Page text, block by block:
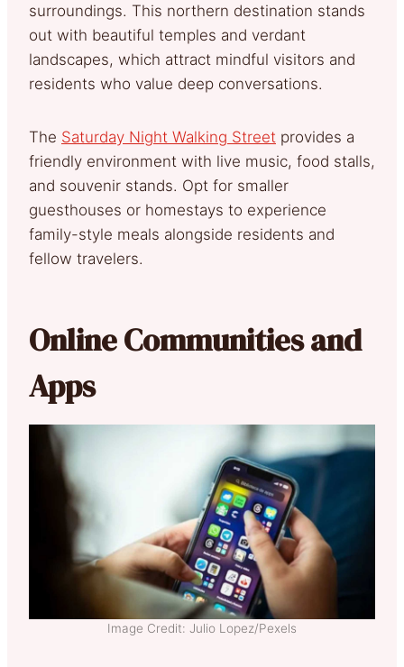
surroundings. This northern destination stands
out with beautiful temples and verdant
landscapes, which attract mindful visitors and
residents who value deep conversations.
The Saturday Night Walking Street provides a
friendly environment with live music, food stalls,
and souvenir stands. Opt for smaller
guesthouses or homestays to experience
family-style meals alongside residents and
fellow travelers.
Online Communities and
Apps
Image Credit: Julio Lopez/Pexels